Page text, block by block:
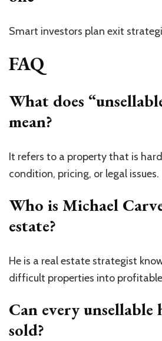
Smart investors plan exit
FAQ
What does
mean?
It refers to a property that is
condition, pricing, or legal issues.
Who is Michael
estate?
He is a real estate strategist
difficult properties into
Can every unsellable
sold?